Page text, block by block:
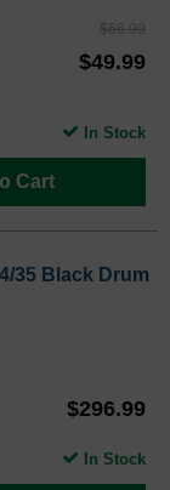
$66.99
$49.99
Cart
In Stock
35 Black Drum
$296.99
In Stock